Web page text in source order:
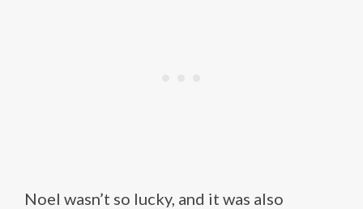
Noel wasn’t so lucky, and it was also